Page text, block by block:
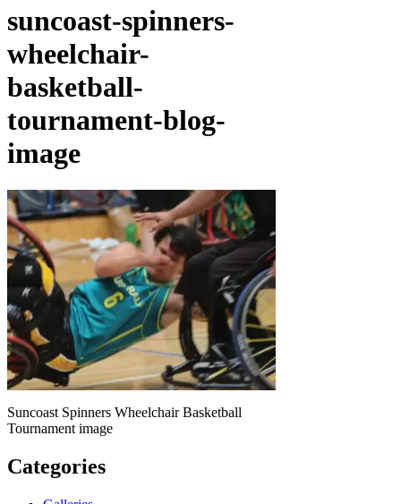
suncoast-spinners-
wheelchair-
basketball-
tournament-blog-
image
Suncoast Spinners Wheelchair Basketball
Tournament image
Categories